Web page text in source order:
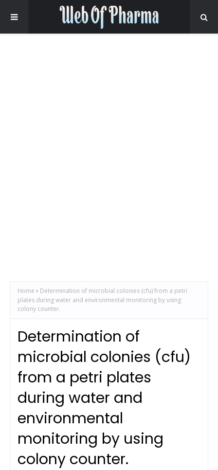
Home
Determination of microbial colonies (cfu) from a petri
plates during water and environmental monitoring by using
colony counter.
Determination of
microbial colonies (cfu)
from a petri plates
during water and
environmental
monitoring by using
colony counter.